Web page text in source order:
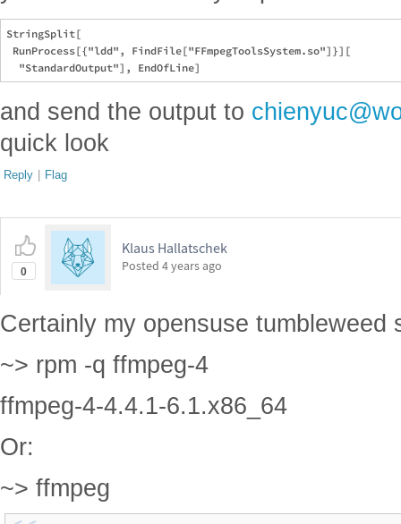
StringSplit[
RunProcess[{"ldd", FindFile["FFmpegToolsSystem.so"]}][
and send the output to
quick look
Reply | Flag
0
Klaus Hallatschek
Posted 4 years ago
Certainly my opensuse tumbleweed
~> rpm -q ffmpeg-4
ffmpeg-4-4.4.1-6.1.x86_64
Or:
~> ffmpeg